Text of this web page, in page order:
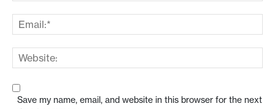
Save my name, email, and website in this browser for the next